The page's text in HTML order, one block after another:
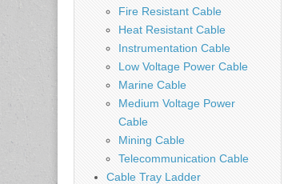
Fire Resistant Cable
Heat Resistant Cable
Instrumentation Cable
Low Voltage Power Cable
Marine Cable
Medium Voltage Power
Cable
Mining Cable
Telecommunication Cable
Cable Tray Ladder